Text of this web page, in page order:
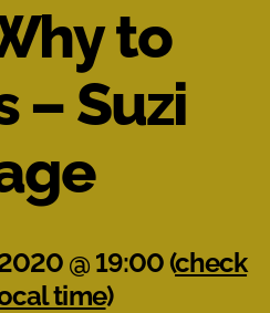
Online
to
– Suzi
@ 19:00 (check
time)